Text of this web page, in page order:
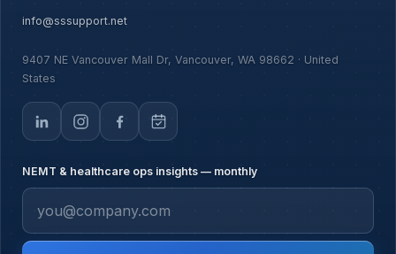
info@sssupport.net
9407 NE Vancouver Mall Dr, Vancouver, WA 98662 · United
States
NEMT & healthcare ops insights — monthly